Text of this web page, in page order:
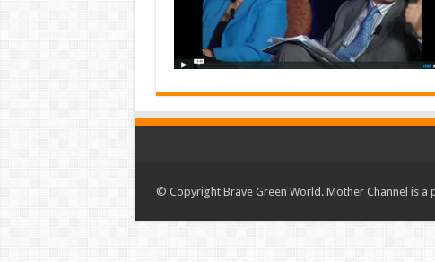
© Copyright Brave Green World. Mother Channel is